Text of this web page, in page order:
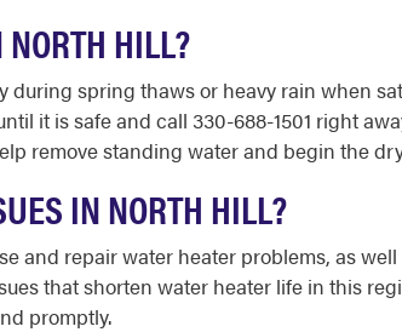
HILL?
spring thaws or heavy rain when
it is safe and call 330-688-1501 right
remove standing water and begin the
IN NORTH HILL?
and repair water heater problems, as
that shorten water heater life in this
promptly.